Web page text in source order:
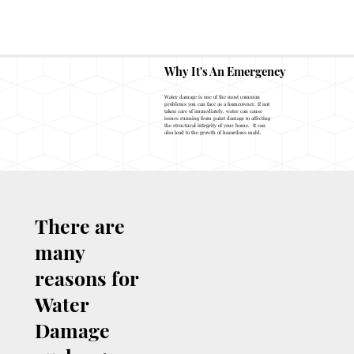
Water damage is one of the most common
problems you can face as a homeowner. If not
taken care of immediately, water can cause
issues running from paint damage to affecting
the structural integrity of your home. It can
also lead to the growth of hazardous mold.
Why It's An Emergency
There are
many
reasons for
Water
Damage